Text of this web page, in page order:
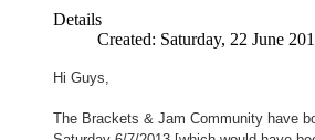
Details
Created: Saturday, 22 June
Hi Guys,
The Brackets & Jam Community have